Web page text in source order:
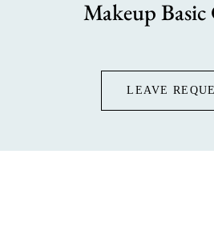
Makeup Basic
LEAVE